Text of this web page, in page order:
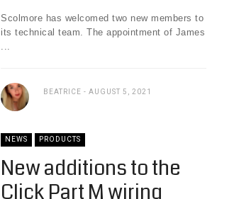
Scolmore has welcomed two new members to
its technical team. The appointment of James
BEATRICE AUGUST 5, 2021
NEWS PRODUCTS
New additions to the
Click Part M wiring